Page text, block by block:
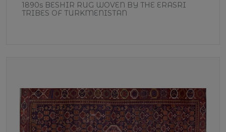
1890s BESHIR RUG WOVEN BY THE ERASRI
TRIBES OF TURKMENISTAN